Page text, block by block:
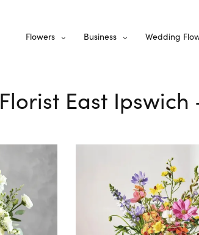
Flowers Business Wedding
Florist East Ipswich